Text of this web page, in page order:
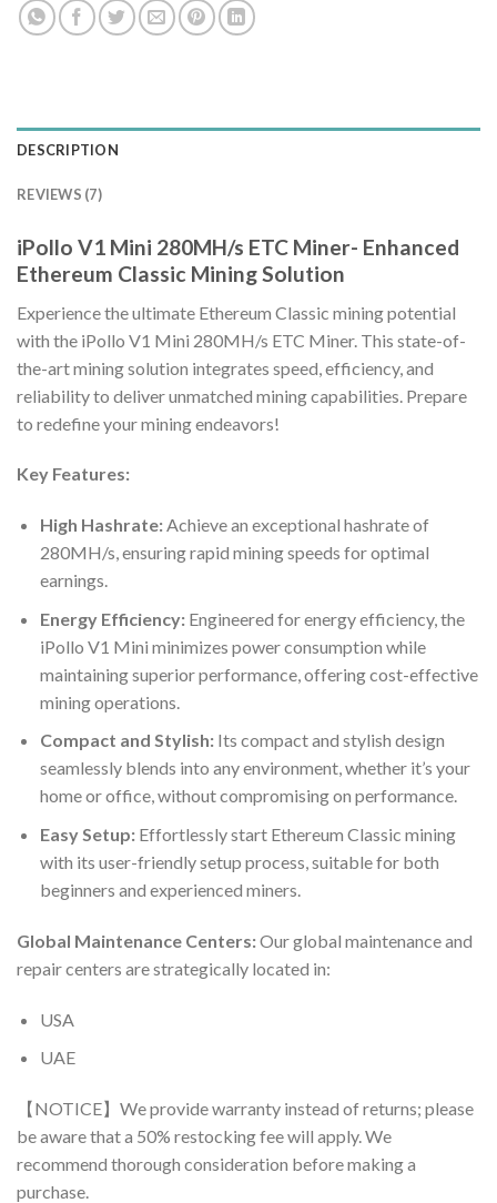
DESCRIPTION
REVIEWS (7)
iPollo V1 Mini 280MH/s ETC Miner- Enhanced
Ethereum Classic Mining Solution
Experience the ultimate Ethereum Classic mining potential
with the iPollo V1 Mini 280MH/s ETC Miner. This state-of-
the-art mining solution integrates speed, efficiency, and
reliability to deliver unmatched mining capabilities. Prepare
to redefine your mining endeavors!
Key Features:
High Hashrate:Achieve an exceptional hashrate of
280MH/s, ensuring rapid mining speeds for optimal
earnings.
Energy Efficiency:Engineered for energy efficiency, the
iPollo V1 Mini minimizes power consumption while
maintaining superior performance, offering cost-effective
mining operations.
Compact and Stylish:Its compact and stylish design
seamlessly blends into any environment, whether it’s your
home or office, without compromising on performance.
Easy Setup:Effortlessly start Ethereum Classic mining
with its user-friendly setup process, suitable for both
beginners and experienced miners.
Global Maintenance Centers:Our global maintenance and
repair centers are strategically located in:
USA
UAE
【NOTICE】We provide warranty instead of returns; please
be aware that a 50% restocking fee will apply. We
recommend thorough consideration before making a
purchase.